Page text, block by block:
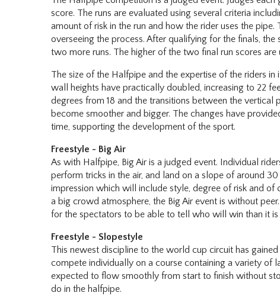
score. The runs are evaluated using several criteria
amount of risk in the run and how the rider uses the
overseeing the process. After qualifying for the finals,
two more runs. The higher of the two final run scores
The size of the Halfpipe and the expertise of the riders
wall heights have practically doubled, increasing to 22
degrees from 18 and the transitions between the
become smoother and bigger. The changes have
time, supporting the development of the sport.
Freestyle - Big Air
As with Halfpipe, Big Air is a judged event. Individual
perform tricks in the air, and land on a slope of around
impression which will include style, degree of risk and of
a big crowd atmosphere, the Big Air event is without
for the spectators to be able to tell who will win than it
Freestyle - Slopestyle
This newest discipline to the world cup circuit has
compete individually on a course containing a variety of
expected to flow smoothly from start to finish without
do in the halfpipe.